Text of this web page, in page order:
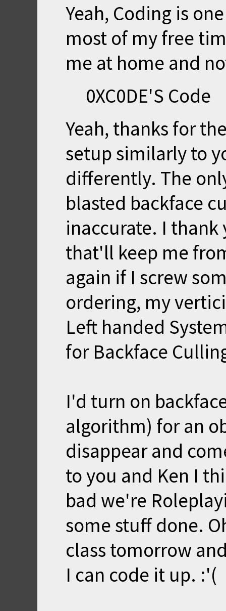
Yeah, Coding is
most of my free
me at home and
0XC0DE'S Code
Yeah, thanks for
setup similarly to
differently. The
blasted backface
inaccurate. I
that'll keep me
again if I screw
ordering, my
Left handed
for Backface
I'd turn on
algorithm) for an
disappear and
to you and Ken I
bad we're
some stuff done.
class tomorrow
I can code it up. :'(